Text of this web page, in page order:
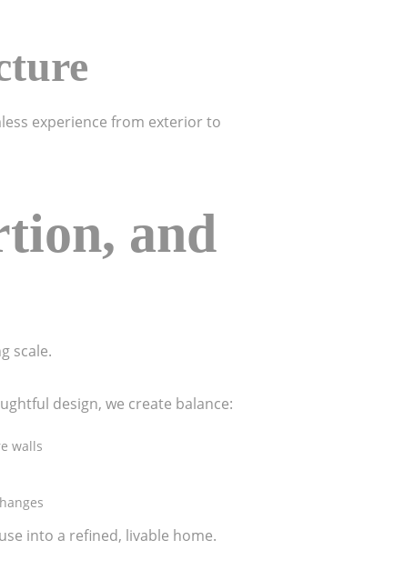
experience from exterior to
and
scale.
design, we create balance:
walls
into a refined, livable home.